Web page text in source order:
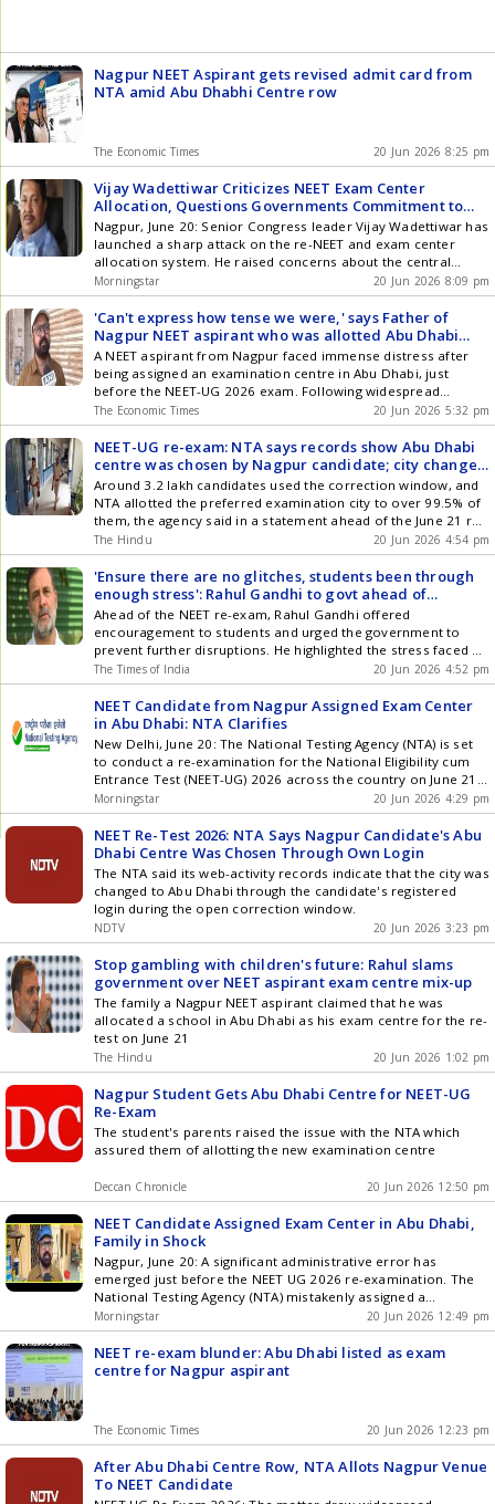
Nagpur NEET Aspirant gets revised admit card from
NTA amid Abu Dhabhi Centre row
The Economic Times 20 Jun 2026 8:25 pm
Vijay Wadettiwar Criticizes NEET Exam Center
Allocation, Questions Governments Commitment to
Education
Nagpur, June 20: Senior Congress leader Vijay Wadettiwar has
launched a sharp attack on the re-NEET and exam center
allocation system. He raised concerns about the central
government and the education system following the
allocation of an exam center in Abu Dhabi to a student from
Nagpur. Wadettiwar also commented on the current political
climate, ... Read more Vijay Wadettiwar Criticizes NEET Exam
Center Allocation, Questions Governments Commitment to
Education
Morningstar 20 Jun 2026 8:09 pm
'Can't express how tense we were,' says Father of
Nagpur NEET aspirant who was allotted Abu Dhabi
Centre
A NEET aspirant from Nagpur faced immense distress after
being assigned an examination centre in Abu Dhabi, just
before the NEET-UG 2026 exam. Following widespread
concern and intervention, the National Testing Agency (NTA)
swiftly rectified the error, reallocating the student to a centre
in Nagpur. The NTA stated the city change was initiated by the
candidate, but they prioritised resolving the issue for the
student.
The Economic Times 20 Jun 2026 5:32 pm
NEET-UG re-exam: NTA says records show Abu Dhabi
centre was chosen by Nagpur candidate; city change
issue now resolved
Around 3.2 lakh candidates used the correction window, and
NTA allotted the preferred examination city to over 99.5% of
them, the agency said in a statement ahead of the June 21 re-
test
The Hindu 20 Jun 2026 4:54 pm
'Ensure there are no glitches, students been through
enough stress': Rahul Gandhi to govt ahead of
Sunday's NEET re-exam
Ahead of the NEET re-exam, Rahul Gandhi offered
encouragement to students and urged the government to
prevent further disruptions. He highlighted the stress faced by
aspirants, referencing a case of a Nagpur student reportedly
assigned an Abu Dhabi center, though the NTA clarified the
student chose the option. Gandhi emphasized the need for a
reliable examination system.
The Times of India 20 Jun 2026 4:52 pm
NEET Candidate from Nagpur Assigned Exam Center
in Abu Dhabi: NTA Clarifies
New Delhi, June 20: The National Testing Agency (NTA) is set
to conduct a re-examination for the National Eligibility cum
Entrance Test (NEET-UG) 2026 across the country on June 21.
However, a surprising development has emerged regarding a
candidate from Nagpur, who has been allocated an exam
center in Abu Dhabi. In response, the NTA ... Read more NEET
Candidate from Nagpur Assigned Exam Center in Abu Dhabi:
NTA Clarifies
Morningstar 20 Jun 2026 4:29 pm
NEET Re-Test 2026: NTA Says Nagpur Candidate's Abu
Dhabi Centre Was Chosen Through Own Login
The NTA said its web-activity records indicate that the city was
changed to Abu Dhabi through the candidate's registered
login during the open correction window.
NDTV 20 Jun 2026 3:23 pm
Stop gambling with children's future: Rahul slams
government over NEET aspirant exam centre mix-up
The family a Nagpur NEET aspirant claimed that he was
allocated a school in Abu Dhabi as his exam centre for the re-
test on June 21
The Hindu 20 Jun 2026 1:02 pm
Nagpur Student Gets Abu Dhabi Centre for NEET-UG
Re-Exam
The student's parents raised the issue with the NTA which
assured them of allotting the new examination centre
Deccan Chronicle 20 Jun 2026 12:50 pm
NEET Candidate Assigned Exam Center in Abu Dhabi,
Family in Shock
Nagpur, June 20: A significant administrative error has
emerged just before the NEET UG 2026 re-examination. The
National Testing Agency (NTA) mistakenly assigned a
candidate from Nagpur, Maharashtra, an exam center in Abu
Dhabi, UAE, as per the admit card issued. This incident has
raised concerns for the student and his parents, occurring
just a ... Read more NEET Candidate Assigned Exam Center in
Abu Dhabi, Family in Shock
Morningstar 20 Jun 2026 12:49 pm
NEET re-exam blunder: Abu Dhabi listed as exam
centre for Nagpur aspirant
The Economic Times 20 Jun 2026 12:23 pm
After Abu Dhabi Centre Row, NTA Allots Nagpur Venue
To NEET Candidate